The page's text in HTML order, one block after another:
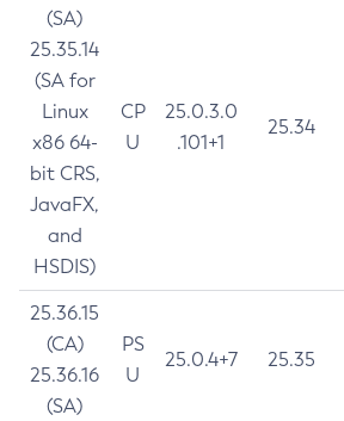
(SA)
25.35.14
(SA for
Linux
x86 64-
bit CRS,
JavaFX,
and
HSDIS)
CP
U
25.0.3.0
.101+1
25.34
25.36.15
(CA)
25.36.16
(SA)
PS
U
25.0.4+7 25.35